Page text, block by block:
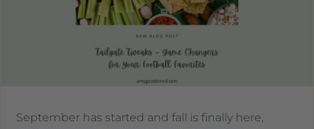
September has started and fall is finally here,